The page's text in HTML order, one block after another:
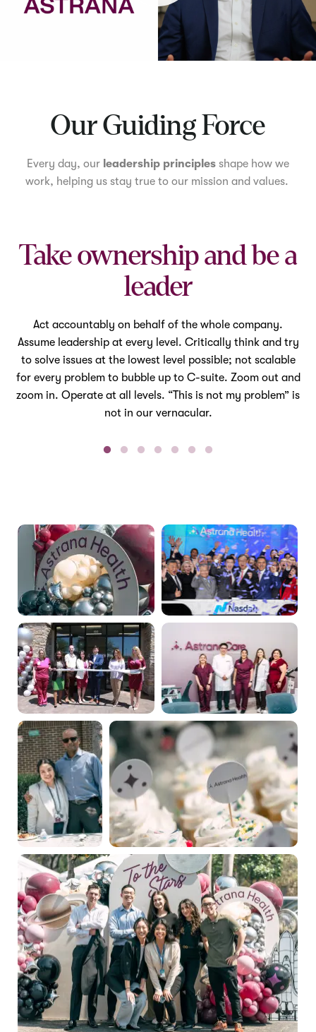
Our Guiding Force
Every day, our leadership principles shape how we
work, helping us stay true to our mission and values.
Take ownership and be a
leader
Act accountably on behalf of the whole company.
Assume leadership at every level. Critically think and try
to solve issues at the lowest level possible; not scalable
for every problem to bubble up to C-suite. Zoom out and
zoom in. Operate at all levels. “This is not my problem” is
not in our vernacular.